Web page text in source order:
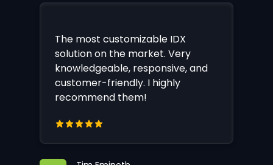
The most customizable IDX
solution on the market. Very
knowledgeable, responsive, and
customer-friendly. I highly
recommend them!